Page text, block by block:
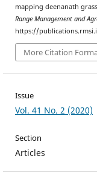
mapping deenanath
Range Management and
https://
More Citation
Issue
Vol. 41 No. 2 (2020)
Section
Articles